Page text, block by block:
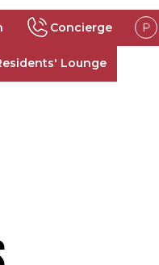
Concierge
Lounge